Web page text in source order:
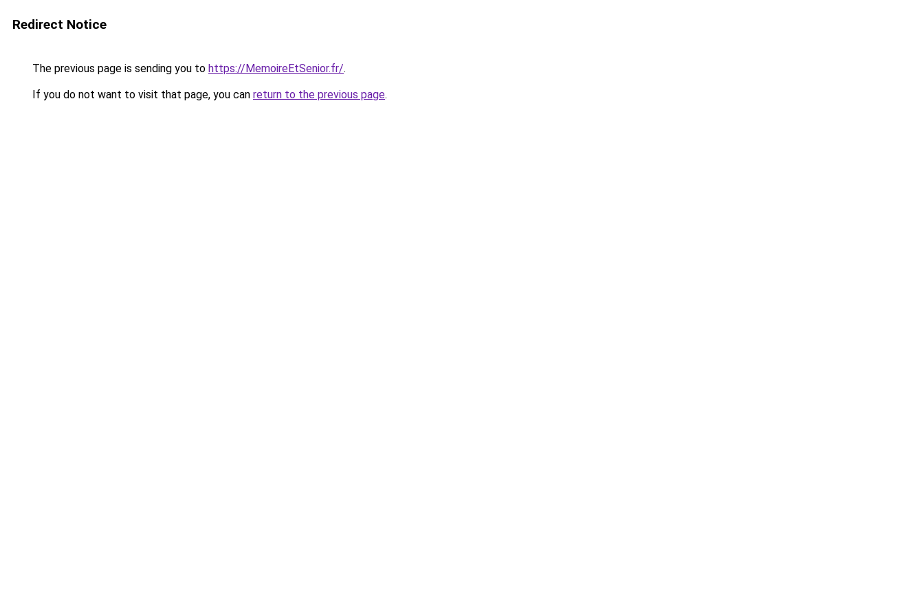
Redirect Notice
The previous page is sending you to https://MemoireEtSenior.fr/.
If you do not want to visit that page, you can return to the previous page.